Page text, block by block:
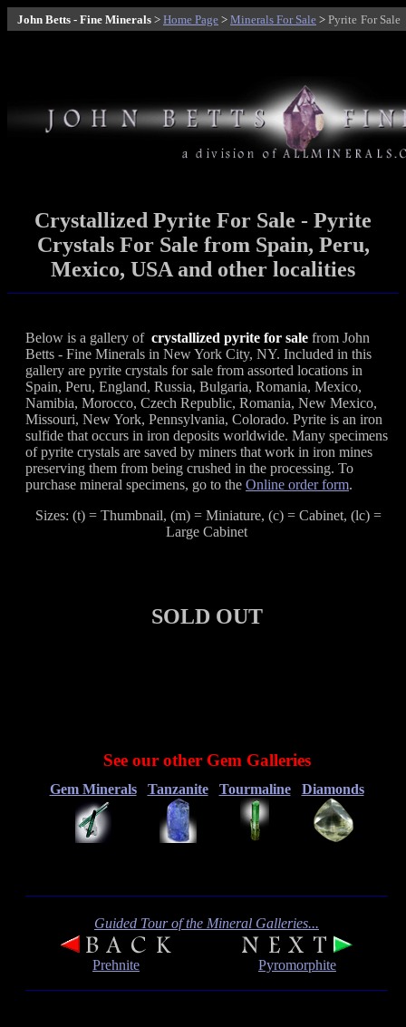
John Betts - Fine Minerals > Home Page > Minerals For Sale > Pyrite For Sale
Crystallized Pyrite For Sale - Pyrite
Crystals For Sale from Spain, Peru,
Mexico, USA and other localities
Below is a gallery of crystallized pyrite for sale from John
Betts - Fine Minerals in New York City, NY. Included in this
gallery are pyrite crystals for sale from assorted locations in
Spain, Peru, England, Russia, Bulgaria, Romania, Mexico,
Namibia, Morocco, Czech Republic, Romania, New Mexico,
Missouri, New York, Pennsylvania, Colorado. Pyrite is an iron
sulfide that occurs in iron deposits worldwide. Many specimens
of pyrite crystals are saved by miners that work in iron mines
preserving them from being crushed in the processing. To
purchase mineral specimens, go to the Online order form.
Sizes: (t) = Thumbnail, (m) = Miniature, (c) = Cabinet, (lc) =
Large Cabinet
SOLD OUT
See our other Gem Galleries
Gem Minerals Tanzanite Tourmaline Diamonds
Guided Tour of the Mineral Galleries...
Prehnite Pyromorphite